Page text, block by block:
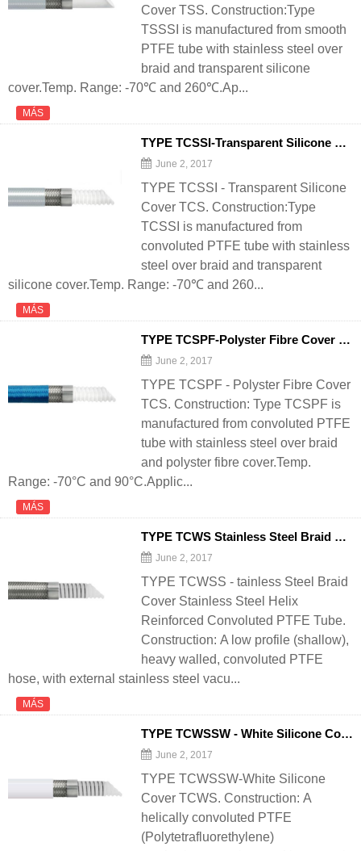
Cover TSS. Construction:Type
TSSSI is manufactured from smooth
PTFE tube with stainless steel over
braid and transparent silicone
cover.Temp. Range: -70℃ and 260℃.Ap...
MÁS
TYPE TCSSI-Transparent Silicone Cover TCS - 翻译中...
June 2, 2017
TYPE TCSSI - Transparent Silicone
Cover TCS. Construction:Type
TCSSI is manufactured from
convoluted PTFE tube with stainless
steel over braid and transparent
silicone cover.Temp. Range: -70℃ and 260...
MÁS
TYPE TCSPF-Polyster Fibre Cover TCS - 翻译中...
June 2, 2017
TYPE TCSPF - Polyster Fibre Cover
TCS. Construction: Type TCSPF is
manufactured from convoluted PTFE
tube with stainless steel over braid
and polyster fibre cover.Temp.
Range: -70°C and 90°C.Applic...
MÁS
TYPE TCWS Stainless Steel Braid Cover Stainless Steel Helix Reinforced Convoluted PTFE Tube - 翻译中...
June 2, 2017
TYPE TCWSS - tainless Steel Braid
Cover Stainless Steel Helix
Reinforced Convoluted PTFE Tube.
Construction: A low profile (shallow),
heavy walled, convoluted PTFE
hose, with external stainless steel vacu...
MÁS
TYPE TCWSSW - White Silicone Cover TCWS - 翻译中...
June 2, 2017
TYPE TCWSSW-White Silicone
Cover TCWS. Construction: A
helically convoluted PTFE
(Polytetrafluorethylene)